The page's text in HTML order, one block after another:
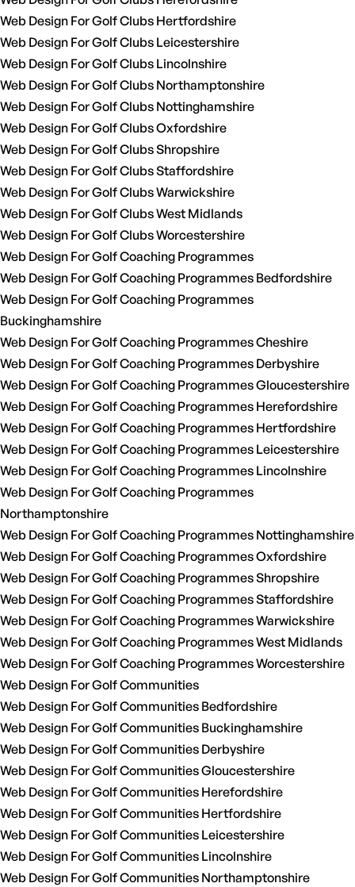
Web Design For Golf Clubs Hertfordshire
Web Design For Golf Clubs Leicestershire
Web Design For Golf Clubs Lincolnshire
Web Design For Golf Clubs Northamptonshire
Web Design For Golf Clubs Nottinghamshire
Web Design For Golf Clubs Oxfordshire
Web Design For Golf Clubs Shropshire
Web Design For Golf Clubs Staffordshire
Web Design For Golf Clubs Warwickshire
Web Design For Golf Clubs West Midlands
Web Design For Golf Clubs Worcestershire
Web Design For Golf Coaching Programmes
Web Design For Golf Coaching Programmes Bedfordshire
Web Design For Golf Coaching Programmes
Buckinghamshire
Web Design For Golf Coaching Programmes Cheshire
Web Design For Golf Coaching Programmes Derbyshire
Web Design For Golf Coaching Programmes Gloucestershire
Web Design For Golf Coaching Programmes Herefordshire
Web Design For Golf Coaching Programmes Hertfordshire
Web Design For Golf Coaching Programmes Leicestershire
Web Design For Golf Coaching Programmes Lincolnshire
Web Design For Golf Coaching Programmes
Northamptonshire
Web Design For Golf Coaching Programmes Nottinghamshire
Web Design For Golf Coaching Programmes Oxfordshire
Web Design For Golf Coaching Programmes Shropshire
Web Design For Golf Coaching Programmes Staffordshire
Web Design For Golf Coaching Programmes Warwickshire
Web Design For Golf Coaching Programmes West Midlands
Web Design For Golf Coaching Programmes Worcestershire
Web Design For Golf Communities
Web Design For Golf Communities Bedfordshire
Web Design For Golf Communities Buckinghamshire
Web Design For Golf Communities Derbyshire
Web Design For Golf Communities Gloucestershire
Web Design For Golf Communities Herefordshire
Web Design For Golf Communities Hertfordshire
Web Design For Golf Communities Leicestershire
Web Design For Golf Communities Lincolnshire
Web Design For Golf Communities Northamptonshire